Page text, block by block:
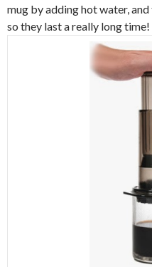
mug by adding hot water,
so they last a really long time!